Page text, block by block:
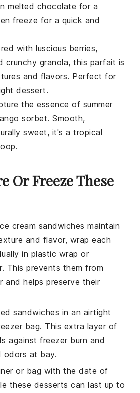
melted chocolate for a
freeze for a quick and
with luscious berries,
crunchy granola, this parfait is
and flavors. Perfect for
dessert.
the essence of summer
sorbet. Smooth,
sweet, it's a tropical
Or Freeze These
cream sandwiches maintain
and flavor, wrap each
in plastic wrap or
. This prevents them from
and helps preserve their
sandwiches in an airtight
bag. This extra layer of
against freezer burn and
odors at bay.
or bag with the date of
these desserts can last up to